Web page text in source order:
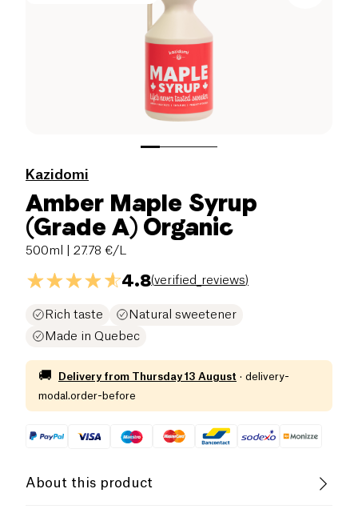
Kazidomi
Amber Maple Syrup
(Grade A) Organic
500ml | 27.78 €/L
4.8(verified_reviews)
Rich taste
Natural sweetener
Made in Quebec
🚚 Delivery from Thursday 13 August · delivery-
modal.order-before
About this product